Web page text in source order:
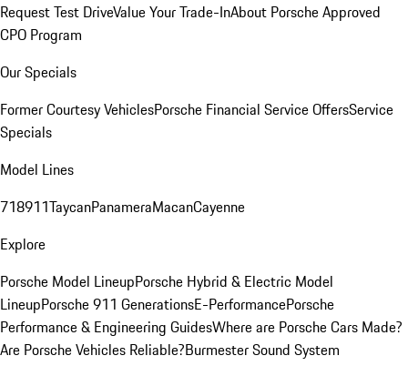
Request Test DriveValue Your Trade-InAbout Porsche Approved
CPO Program
Our Specials
Former Courtesy VehiclesPorsche Financial Service OffersService
Specials
Model Lines
718911TaycanPanameraMacanCayenne
Explore
Porsche Model LineupPorsche Hybrid & Electric Model
LineupPorsche 911 GenerationsE-PerformancePorsche
Performance & Engineering GuidesWhere are Porsche Cars Made?
Are Porsche Vehicles Reliable?Burmester Sound System